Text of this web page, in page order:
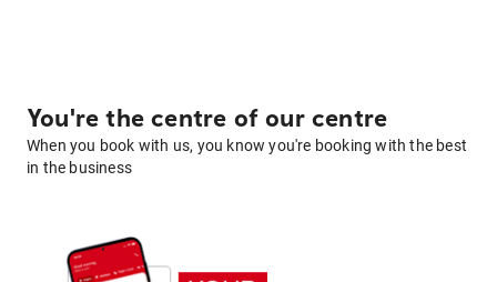
You're the centre of our centre
When you book with us, you know you're booking with the best
in the business